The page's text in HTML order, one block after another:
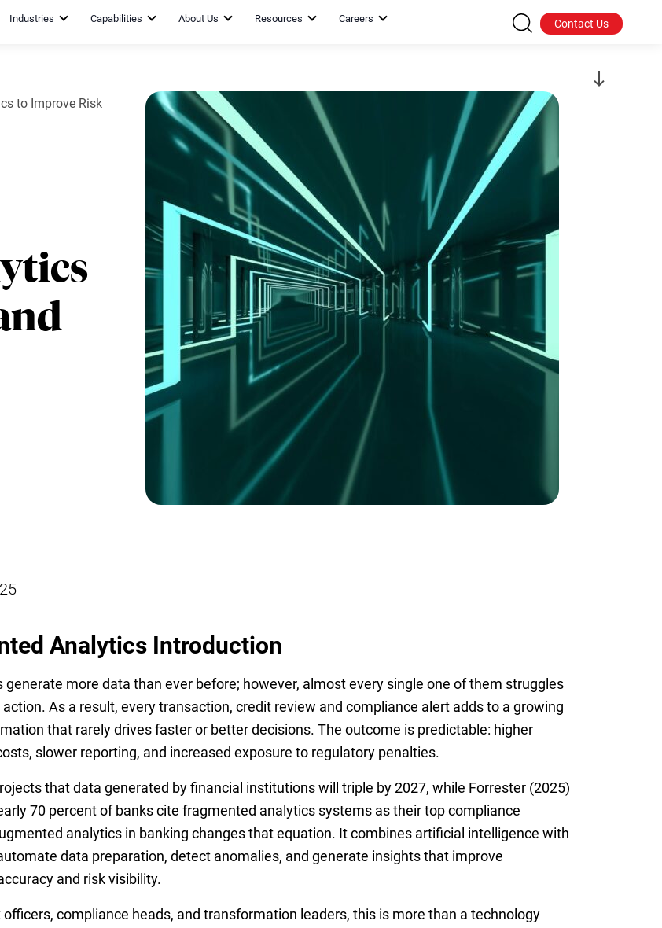
Industries Capabilities About Us Resources Careers Contact Us
to Improve Risk
Analytics Introduction
generate more data than ever before; however, almost every single one of them struggles
As a result, every transaction, credit review and compliance alert adds to a growing
that rarely drives faster or better decisions. The outcome is predictable: higher
slower reporting, and increased exposure to regulatory penalties.
that data generated by financial institutions will triple by 2027, while Forrester (2025)
70 percent of banks cite fragmented analytics systems as their top compliance
analytics in banking changes that equation. It combines artificial intelligence with
data preparation, detect anomalies, and generate insights that improve
and risk visibility.
officers, compliance heads, and transformation leaders, this is more than a technology